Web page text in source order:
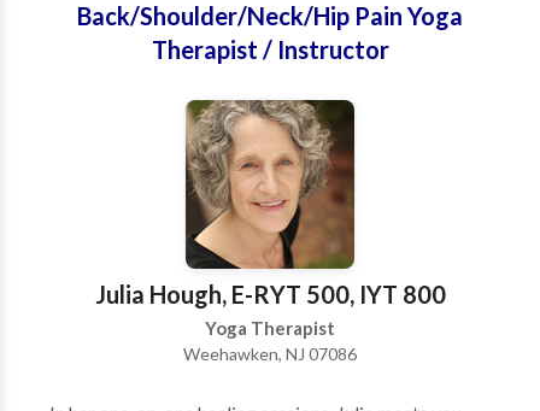
Back/Shoulder/Neck/Hip Pain Yoga
Therapist / Instructor
Julia Hough, E-RYT 500, IYT 800
Yoga Therapist
Weehawken, NJ 07086